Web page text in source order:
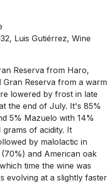
Luis Gutiérrez, Wine
Reserva from Haro,
Gran Reserva from a warm
lowered by frost in late
the end of July. It's 85%
5% Mazuelo with 14%
grams of acidity. It
by malolactic in
and American oak
time the wine was
evolving at a slightly faster